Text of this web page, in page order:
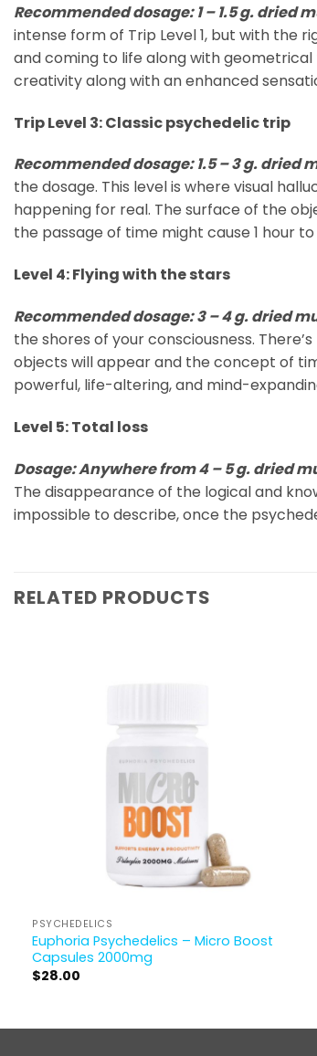
Recommended dosage: 1 – 1.5 g. dried
intense form of Trip Level 1, but with the
and coming to life along with
creativity along with an enhanced
Trip Level 3: Classic psychedelic trip
Recommended dosage: 1.5 – 3 g. dried
the dosage. This level is where visual
happening for real. The surface of the
the passage of time might cause 1 hour
Level 4: Flying with the stars
Recommended dosage: 3 – 4 g. dried
the shores of your consciousness.
objects will appear and the concept of
powerful, life-altering, and mind-
Level 5: Total loss
Dosage: Anywhere from 4 – 5 g. dried
The disappearance of the logical and
impossible to describe, once the
RELATED PRODUCTS
PSYCHEDELICS
Euphoria Psychedelics – Micro Boost
Capsules 2000mg
$28.00